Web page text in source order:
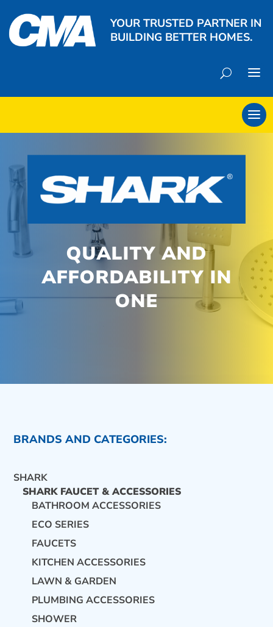
YOUR TRUSTED PARTNER IN
BUILDING BETTER HOMES.
QUALITY AND
AFFORDABILITY IN
ONE
BRANDS AND CATEGORIES:
SHARK
SHARK FAUCET & ACCESSORIES
BATHROOM ACCESSORIES
ECO SERIES
FAUCETS
KITCHEN ACCESSORIES
LAWN & GARDEN
PLUMBING ACCESSORIES
SHOWER